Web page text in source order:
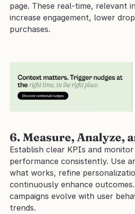
page. These real-time, relevant
increase engagement, lower
purchases.
6. Measure, Analyze,
Establish clear KPIs and monitor
performance consistently. Use
what works, refine
continuously enhance
campaigns evolve with user
trends.